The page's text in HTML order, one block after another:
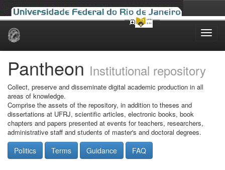
Skip
Pantheon Institutional repository
Collect, preserve and disseminate digital academic production in all
areas of knowledge.
Comprise the assets of the repository, in addition to theses and
dissertations at UFRJ, scientific articles, electronic books, book
chapters and papers presented at events for teachers, researchers,
administrative staff and students of master's and doctoral degrees.
Politics Terms Guidance FAQ